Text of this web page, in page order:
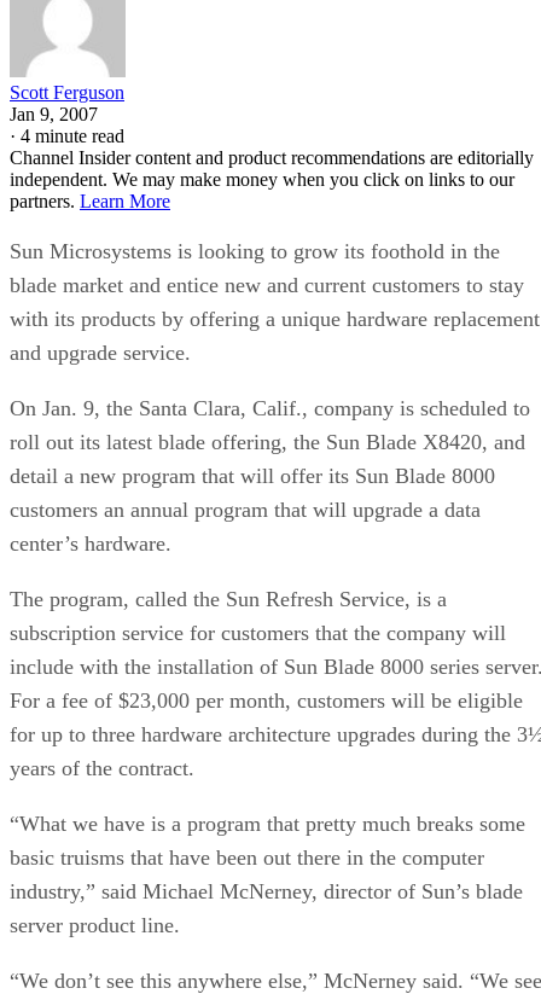
Scott Ferguson
Jan 9, 2007
· 4 minute read
Channel Insider content and product recommendations are editorially
independent. We may make money when you click on links to our
partners. Learn More
Sun Microsystems is looking to grow its foothold in the
blade market and entice new and current customers to stay
with its products by offering a unique hardware replacement
and upgrade service.
On Jan. 9, the Santa Clara, Calif., company is scheduled to
roll out its latest blade offering, the Sun Blade X8420, and
detail a new program that will offer its Sun Blade 8000
customers an annual program that will upgrade a data
center’s hardware.
The program, called the Sun Refresh Service, is a
subscription service for customers that the company will
include with the installation of Sun Blade 8000 series
For a fee of $23,000 per month, customers will be eligible
for up to three hardware architecture upgrades during the
years of the contract.
“What we have is a program that pretty much breaks some
basic truisms that have been out there in the computer
industry,” said Michael McNerney, director of Sun’s blade
server product line.
“We don’t see this anywhere else,” McNerney said. “We see